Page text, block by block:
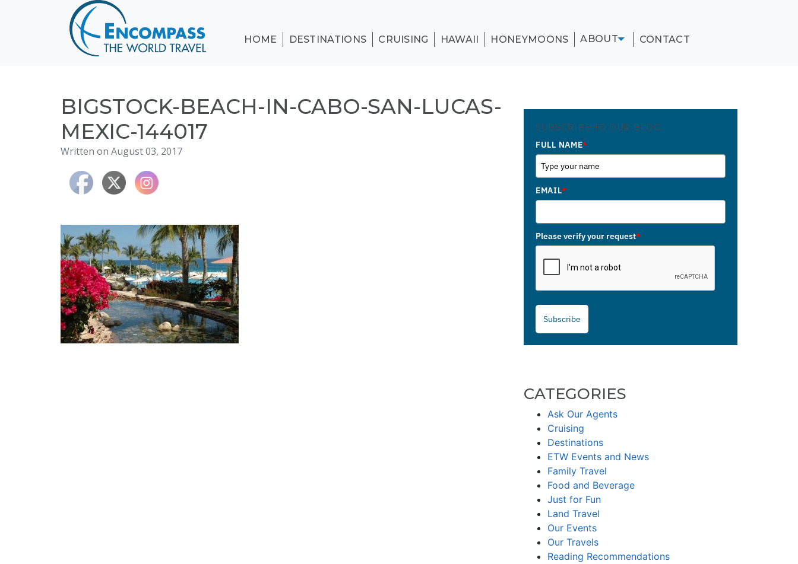
CRUISING
HONEYMOONS
TESTIMONIALS
HOME DESTINATIONS CRUISING HAWAII HONEYMOONS ABOUT CONTACT
BIGSTOCK-BEACH-IN-CABO-SAN-LUCAS-
MEXIC-144017
Written on August 03, 2017
SUBSCRIBE TO OUR BLOG
FULL NAME*
EMAIL*
Please verify your request*
Subscribe
CATEGORIES
Ask Our Agents
Cruising
Destinations
ETW Events and News
Family Travel
Food and Beverage
Just for Fun
Land Travel
Our Events
Our Travels
Reading Recommendations